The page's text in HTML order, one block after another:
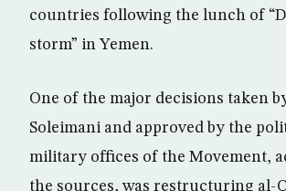
countries following the lunch of
storm” in Yemen.
One of the major decisions taken
Soleimani and approved by the
military offices of the Movement,
the sources, was restructuring al-